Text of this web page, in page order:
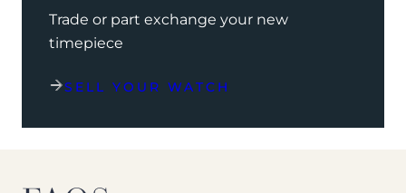
Trade or part exchange your new
timepiece
SELL YOUR WATCH